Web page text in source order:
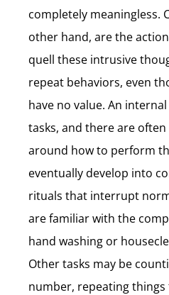
completely meaningless.
other hand, are the
quell these intrusive
repeat behaviors, even
have no value. An
tasks, and there are
around how to perform
eventually develop into
rituals that interrupt
are familiar with the
hand washing or
Other tasks may be
number, repeating